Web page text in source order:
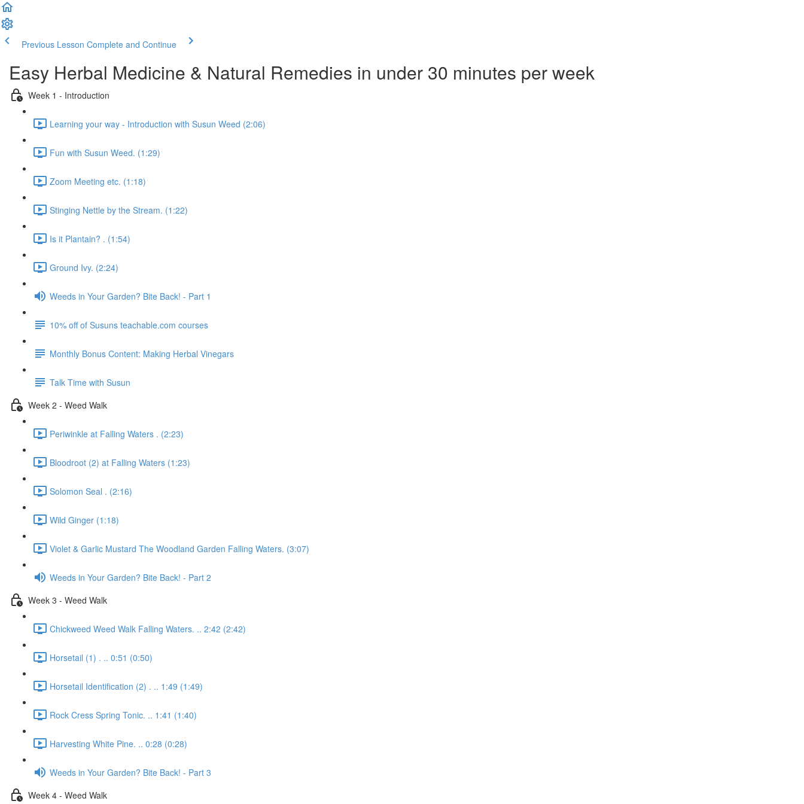
Previous Lesson Complete and Continue
Easy Herbal Medicine & Natural Remedies in under 30 minutes per week
Week 1 - Introduction
Learning your way - Introduction with Susun Weed (2:06)
Fun with Susun Weed. (1:29)
Zoom Meeting etc. (1:18)
Stinging Nettle by the Stream. (1:22)
Is it Plantain? . (1:54)
Ground Ivy. (2:24)
Weeds in Your Garden? Bite Back! - Part 1
10% off of Susuns teachable.com courses
Monthly Bonus Content: Making Herbal Vinegars
Talk Time with Susun
Week 2 - Weed Walk
Periwinkle at Falling Waters . (2:23)
Bloodroot (2) at Falling Waters (1:23)
Solomon Seal . (2:16)
Wild Ginger (1:18)
Violet & Garlic Mustard The Woodland Garden Falling Waters. (3:07)
Weeds in Your Garden? Bite Back! - Part 2
Week 3 - Weed Walk
Chickweed Weed Walk Falling Waters. .. 2:42 (2:42)
Horsetail (1) . .. 0:51 (0:50)
Horsetail Identification (2) . .. 1:49 (1:49)
Rock Cress Spring Tonic. .. 1:41 (1:40)
Harvesting White Pine. .. 0:28 (0:28)
Weeds in Your Garden? Bite Back! - Part 3
Week 4 - Weed Walk